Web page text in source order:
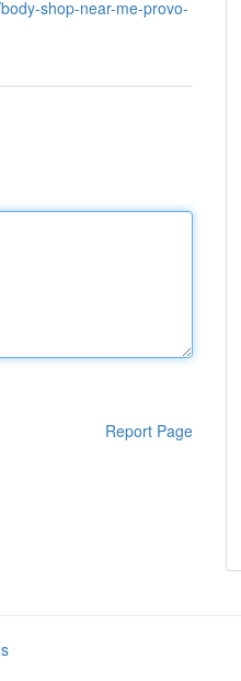
shop-near-me-provo-
Report Page